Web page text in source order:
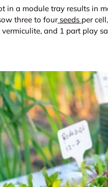
in a module tray results in
three to four seeds per
and 1 part play